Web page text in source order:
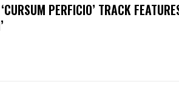
PERFICIO’ TRACK